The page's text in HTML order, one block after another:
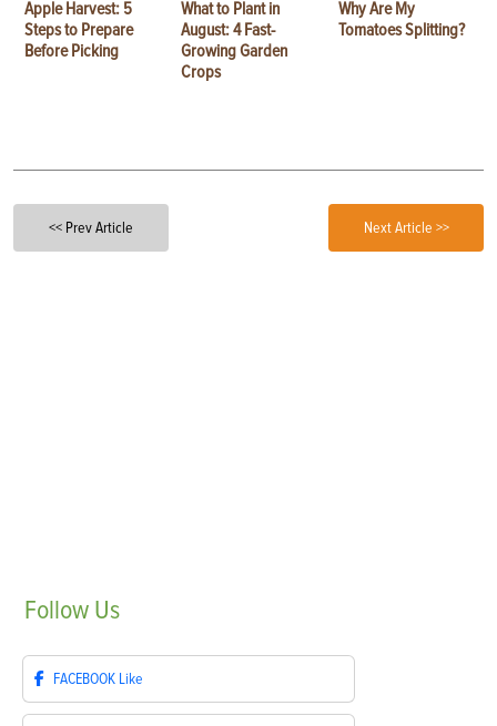
Apple Harvest: 5
Steps to Prepare
Before Picking
What to Plant in
August: 4 Fast-
Growing Garden
Crops
Why Are My
Tomatoes Splitting?
<< Prev Article Next Article >>
Follow Us
FACEBOOK Like